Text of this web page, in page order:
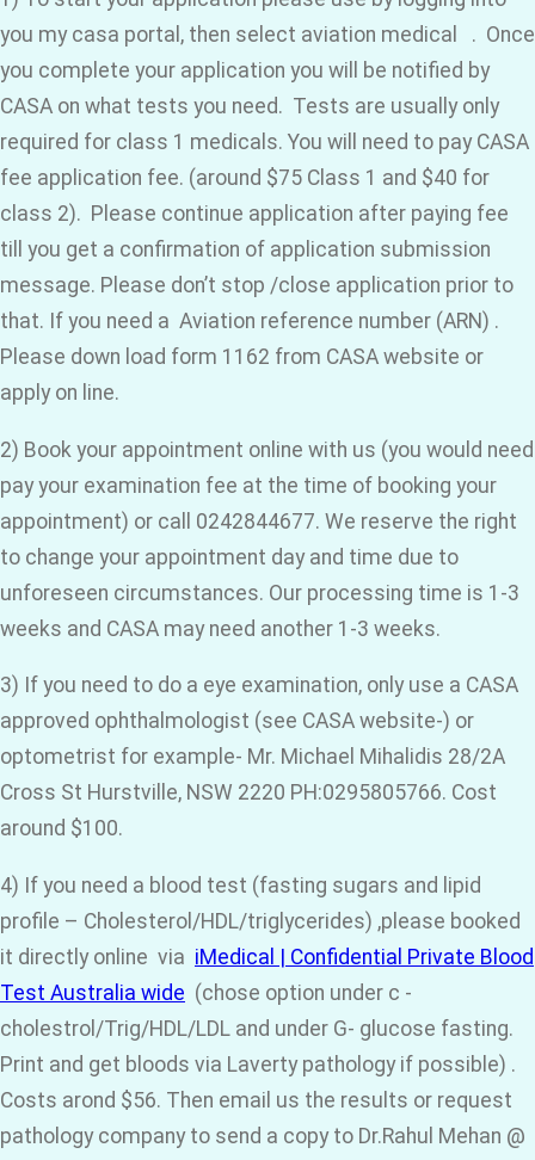
you my casa portal, then select aviation medical . Once
you complete your application you will be notified by
CASA on what tests you need. Tests are usually only
required for class 1 medicals. You will need to pay CASA
fee application fee. (around $75 Class 1 and $40 for
class 2). Please continue application after paying fee
till you get a confirmation of application submission
message. Please don’t stop /close application prior to
that. If you need a Aviation reference number (ARN) .
Please down load form 1162 from CASA website or
apply on line.
2) Book your appointment online with us (you would need
pay your examination fee at the time of booking your
appointment) or call 0242844677. We reserve the right
to change your appointment day and time due to
unforeseen circumstances. Our processing time is 1-3
weeks and CASA may need another 1-3 weeks.
3) If you need to do a eye examination, only use a CASA
approved ophthalmologist (see CASA website-) or
optometrist for example- Mr. Michael Mihalidis 28/2A
Cross St Hurstville, NSW 2220 PH:0295805766. Cost
around $100.
4) If you need a blood test (fasting sugars and lipid
profile – Cholesterol/HDL/triglycerides) ,please booked
it directly online via iMedical | Confidential Private Blood
Test Australia wide (chose option under c -
cholestrol/Trig/HDL/LDL and under G- glucose fasting.
Print and get bloods via Laverty pathology if possible) .
Costs arond $56. Then email us the results or request
pathology company to send a copy to Dr.Rahul Mehan @